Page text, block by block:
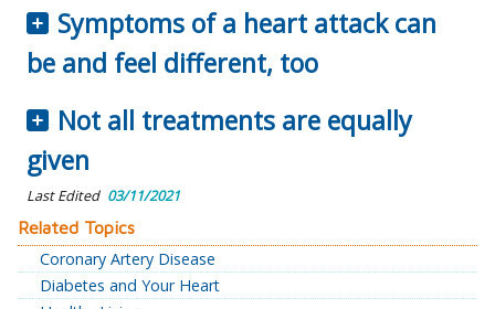
Symptoms of a heart attack can
be and feel different, too
Not all treatments are equally
given
Last Edited 03/11/2021
Related Topics
Coronary Artery Disease
Diabetes and Your Heart